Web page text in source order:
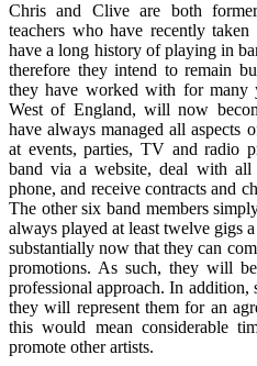
Chris and Clive are both
teachers who have recently
have a long history of playing in
therefore they intend to remain
they have worked with for many
West of England, will now
have always managed all aspects
at events, parties, TV and radio
band via a website, deal with all
phone, and receive contracts and
The other six band members
always played at least twelve gigs
substantially now that they can
promotions. As such, they will
professional approach. In addition,
they will represent them for an
this would mean considerable
promote other artists.